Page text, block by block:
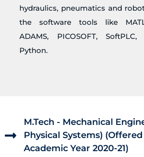
hydraulics, pneumatics and
the software tools like
ADAMS, PICOSOFT,
Python.
M.Tech - Mechanical
Physical Systems)
Academic Year 2020-21)